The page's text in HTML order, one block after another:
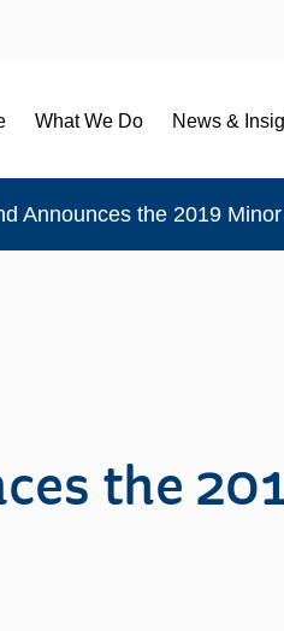
What We Do News &
Announces the 2019
the